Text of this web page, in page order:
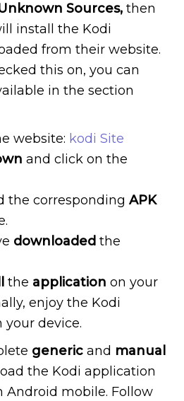
Sources, then
install the Kodi
from their website.
this on, you can
in the section
website: kodi Site
and click on the
the correspondingAPK
downloaded the
the application on your
enjoy the Kodi
device.
generic and manual
the Kodi application
Android mobile. Follow